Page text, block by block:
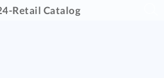
Retail Catalog